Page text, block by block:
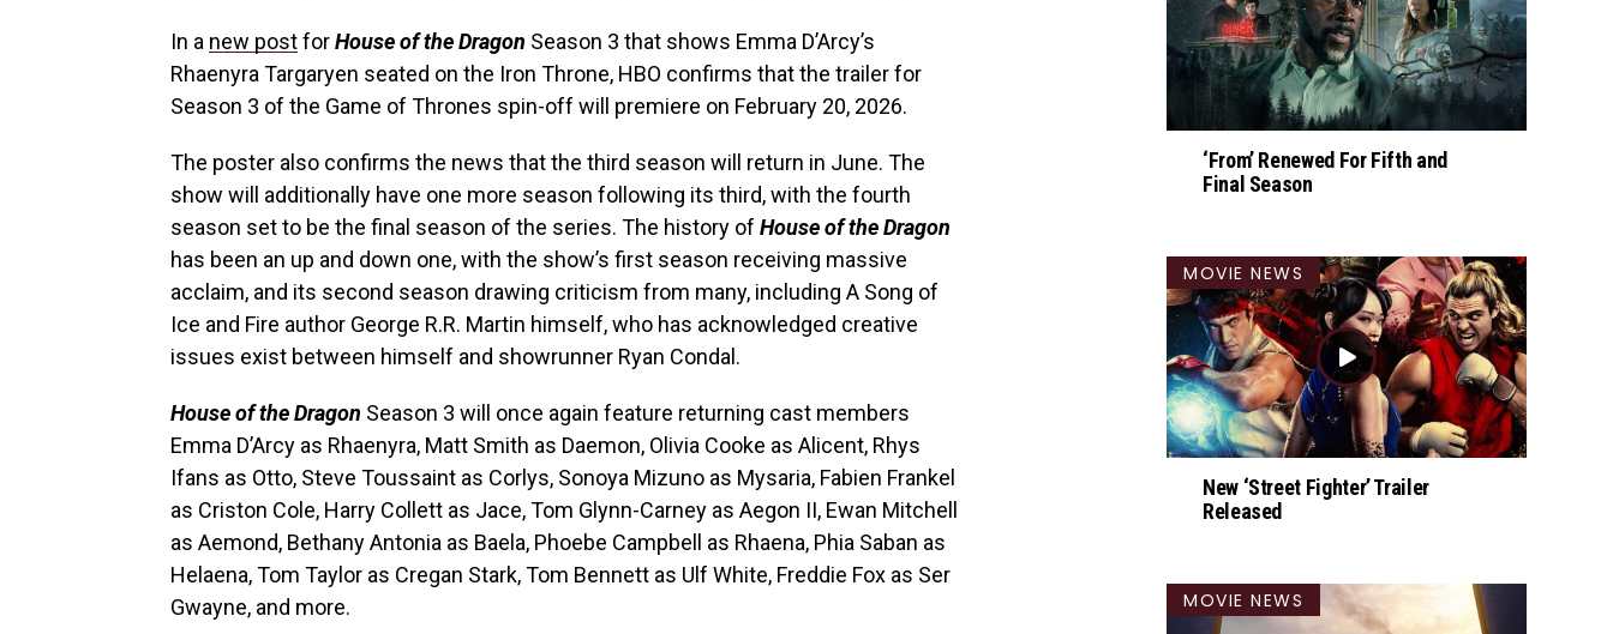
In a new postforHouse of the Dragon Season 3 that shows Emma D’Arcy’s
Rhaenyra Targaryen seated on the Iron Throne, HBO confirms that the trailer for
Season 3 of the Game of Thrones spin-off will premiere on February 20, 2026.
The poster also confirms the news that the third season will return in June. The
show will additionally have one more season following its third, with the fourth
season set to be the final season of the series. The history of House of the Dragon
has been an up and down one, with the show’s first season receiving massive
acclaim, and its second season drawing criticism from many, including A Song of
Ice and Fire author George R.R. Martin himself, who has acknowledged creative
issues exist between himself and showrunner Ryan Condal.
House of the Dragon Season 3 will once again feature returning cast members
Emma D’Arcy as Rhaenyra, Matt Smith as Daemon, Olivia Cooke as Alicent, Rhys
Ifans as Otto, Steve Toussaint as Corlys, Sonoya Mizuno as Mysaria, Fabien Frankel
as Criston Cole, Harry Collett as Jace, Tom Glynn-Carney as Aegon II, Ewan Mitchell
as Aemond, Bethany Antonia as Baela, Phoebe Campbell as Rhaena, Phia Saban as
Helaena, Tom Taylor as Cregan Stark, Tom Bennett as Ulf White, Freddie Fox as Ser
Gwayne, and more.
‘From’ Renewed For Fifth and
Final Season
MOVIE NEWS
New ‘Street Fighter’ Trailer
Released
MOVIE NEWS